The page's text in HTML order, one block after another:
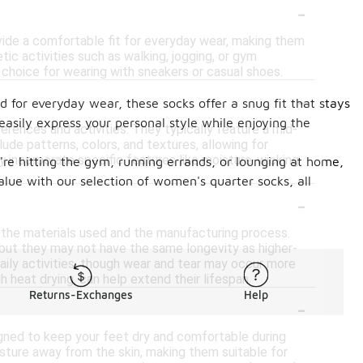
-
a comfortable fit for everyday wear, making them
activities such as walking, jogging, or gym
for wearing with sneakers or casual shoes.
-
and activities. They typically feature a mid-
patterns, colors, and textures, allowing for
incorporate specific features like moisture-wicking
-
materials used and the manufacturing process.
they may not have the same longevity as higher-
activities, though wear and tear may occur more
heat drying, can help extend their lifespan.
-
to keep your feet dry and comfortable during
away from the skin, making them suitable for
for everyday wear, these socks offer a snug fit that stays
express your personal style while enjoying the
hitting the gym, running errands, or lounging at home,
with our selection of women's quarter socks, all
Returns-Exchanges Help